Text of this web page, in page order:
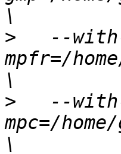
>
--
mpfr=/
>
--
mpc=/